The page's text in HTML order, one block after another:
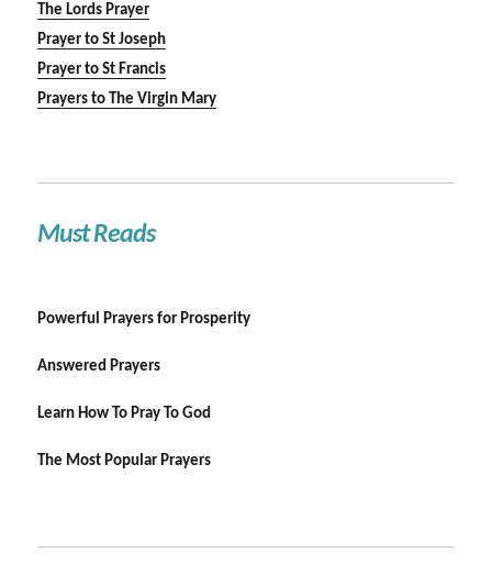
The Lords Prayer
Prayer to St Joseph
Prayer to St Francis
Prayers to The Virgin Mary
Must Reads
Powerful Prayers for Prosperity
Answered Prayers
Learn How To Pray To God
The Most Popular Prayers